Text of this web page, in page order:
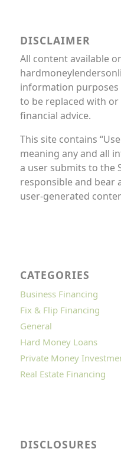
DISCLAIMER
All content available
information
to be replaced with
financial advice.
This site contains
meaning any and all
a user submits to the
responsible and bear
user-generated
CATEGORIES
Business Financing
Fix & Flip Financing
General
Hard Money Loans
Private Money
Real Estate Financing
DISCLOSURES